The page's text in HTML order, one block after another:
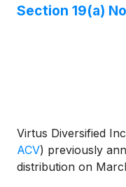
Section 19(a)
Virtus Diversified
ACV) previously
distribution on